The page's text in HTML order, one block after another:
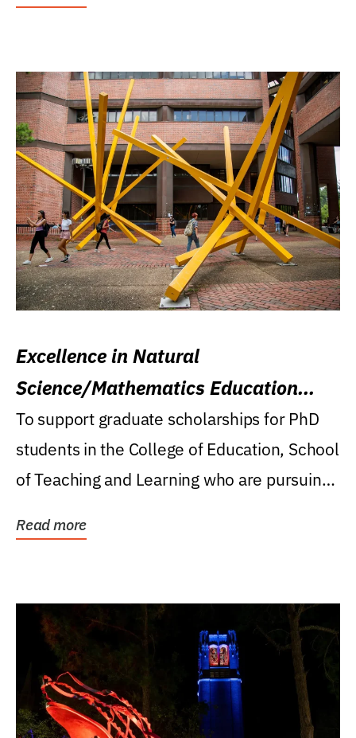
Excellence in Natural
Science/Mathematics Education
Research Award
To support graduate scholarships for PhD
students in the College of Education, School
of Teaching and Learning who are pursuing
Read more